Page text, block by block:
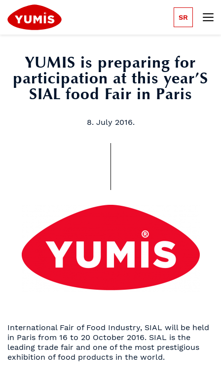
SR
YUMIS is preparing for
participation at this year’S
SIAL food Fair in Paris
8. July 2016.
International Fair of Food Industry, SIAL will be held
in Paris from 16 to 20 October 2016. SIAL is the
leading trade fair and one of the most prestigious
exhibition of food products in the world.